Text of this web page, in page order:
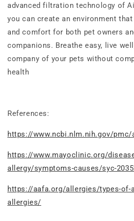
advanced filtration technology of
you can create an environment
and comfort for both pet owners
companions. Breathe easy, live
company of your pets without
health
References:
https://www.ncbi.nlm.nih.gov/pmc/
https://www.mayoclinic.org/
allergy/symptoms-causes/syc-
https://aafa.org/allergies/types-of-
allergies/